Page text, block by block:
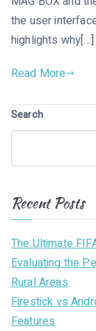
the user
highlights why[…]
Read More
Search
Recent Posts
The Ultimate
Evaluating the
Rural Areas
Firestick vs
Features